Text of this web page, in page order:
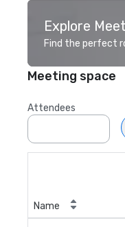
Explore
Find the perfect
Meeting space
Attendees
Name